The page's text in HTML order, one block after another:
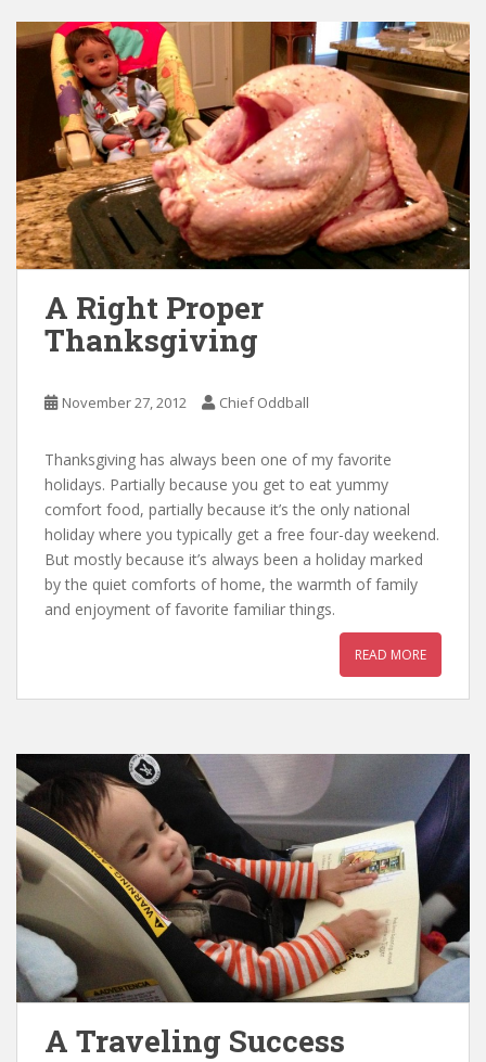
A Right Proper
Thanksgiving
November 27, 2012 Chief Oddball
Thanksgiving has always been one of my favorite
holidays. Partially because you get to eat yummy
comfort food, partially because it’s the only national
holiday where you typically get a free four-day weekend.
But mostly because it’s always been a holiday marked
by the quiet comforts of home, the warmth of family
and enjoyment of favorite familiar things.
READ MORE
A Traveling Success